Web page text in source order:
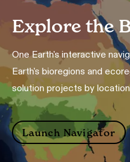
Explore the
One Earth's interactive
Earth's bioregions and
solution projects by
Launch Navigator